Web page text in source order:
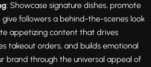
: Showcase signature dishes, promote
give followers a behind-the-scenes look
appetizing content that drives
takeout orders, and builds emotional
brand through the universal appeal of